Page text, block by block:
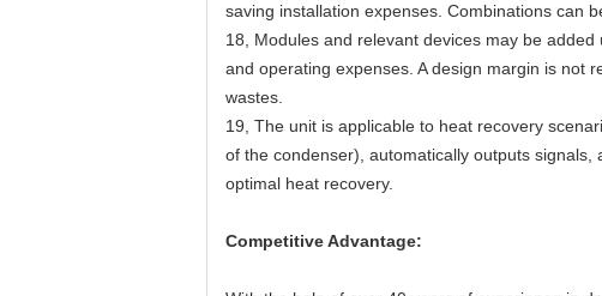
saving installation expenses. Combinations can
18, Modules and relevant devices may be
and operating expenses. A design margin is not
wastes.
19, The unit is applicable to heat recovery
of the condenser), automatically outputs
optimal heat recovery.
Competitive Advantage: